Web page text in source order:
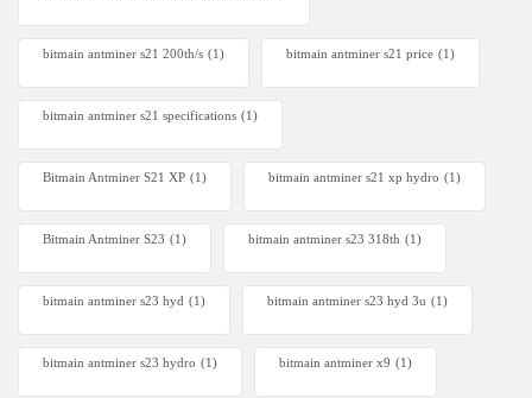
bitmain antminer s21 200th/s (1) bitmain antminer s21 price (1)
bitmain antminer s21 specifications (1)
Bitmain Antminer S21 XP (1) bitmain antminer s21 xp hydro (1)
Bitmain Antminer S23 (1) bitmain antminer s23 318th (1)
bitmain antminer s23 hyd (1) bitmain antminer s23 hyd 3u (1)
bitmain antminer s23 hydro (1) bitmain antminer x9 (1)